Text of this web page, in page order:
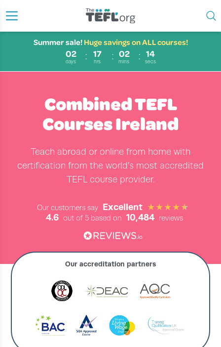
02
days
17
hrs
02
mins
14
secs
Summer sale! Huge savings on ALL courses!
Combined TEFL
Courses Ireland
Teach abroad or online from home with
certification from the world’s most accredited
TEFL course provider.
Our customers say
Excellent
4.6 out of 5 based on 10,484 reviews
Our accreditation partners